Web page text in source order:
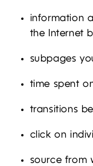
information
the Internet
subpages
time spent
transitions
click on
source from